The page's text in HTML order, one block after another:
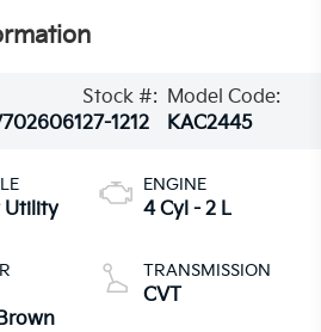
Stock #:
27-1212
Model Code:
KAC2445
Utility
ENGINE
4 Cyl - 2 L
TRANSMISSION
CVT